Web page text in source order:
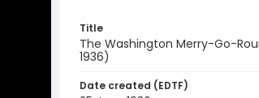
Title
The Washington Merry-Go-
1936)
Date created (EDTF)